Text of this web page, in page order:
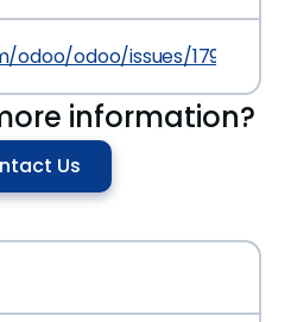
odoo/issues/17921
information?
Us